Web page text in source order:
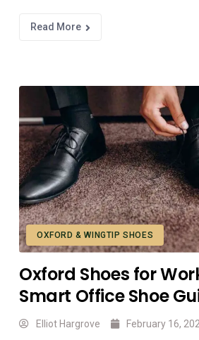
Read More
OXFORD & WINGTIP SHOES
Oxford Shoes for
Smart Office Shoe
Elliot Hargrove February 16,